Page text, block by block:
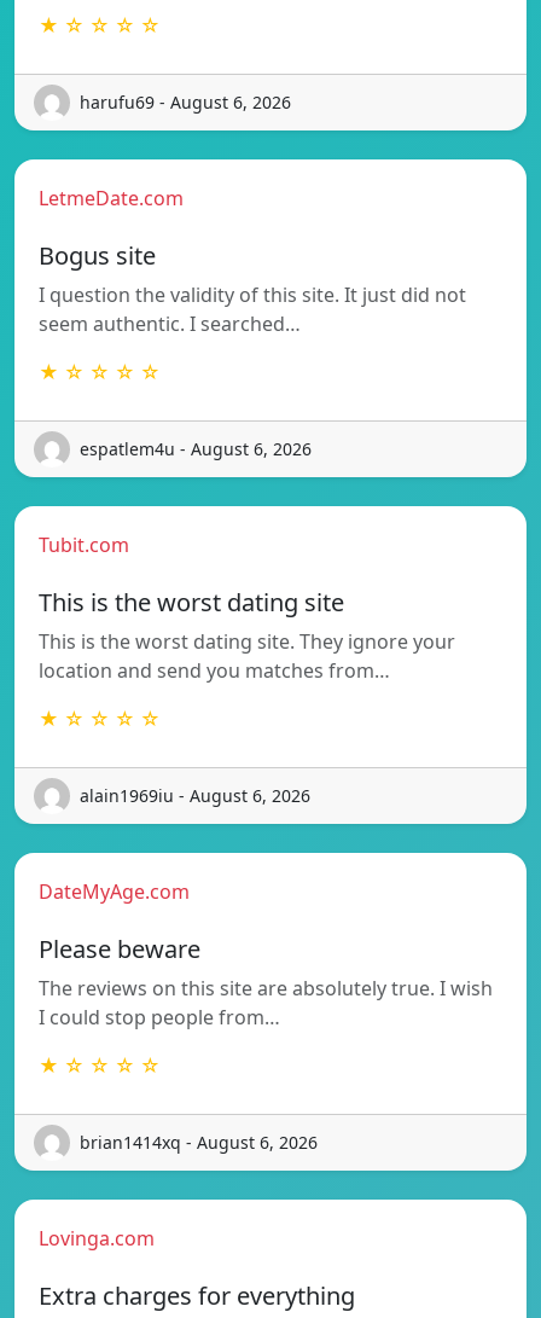
★ ☆ ☆ ☆ ☆
harufu69 - August 6, 2026
LetmeDate.com
Bogus site
I question the validity of this site. It just did not
seem authentic. I searched…
★ ☆ ☆ ☆ ☆
espatlem4u - August 6, 2026
Tubit.com
This is the worst dating site
This is the worst dating site. They ignore your
location and send you matches from…
★ ☆ ☆ ☆ ☆
alain1969iu - August 6, 2026
DateMyAge.com
Please beware
The reviews on this site are absolutely true. I wish
I could stop people from…
★ ☆ ☆ ☆ ☆
brian1414xq - August 6, 2026
Lovinga.com
Extra charges for everything